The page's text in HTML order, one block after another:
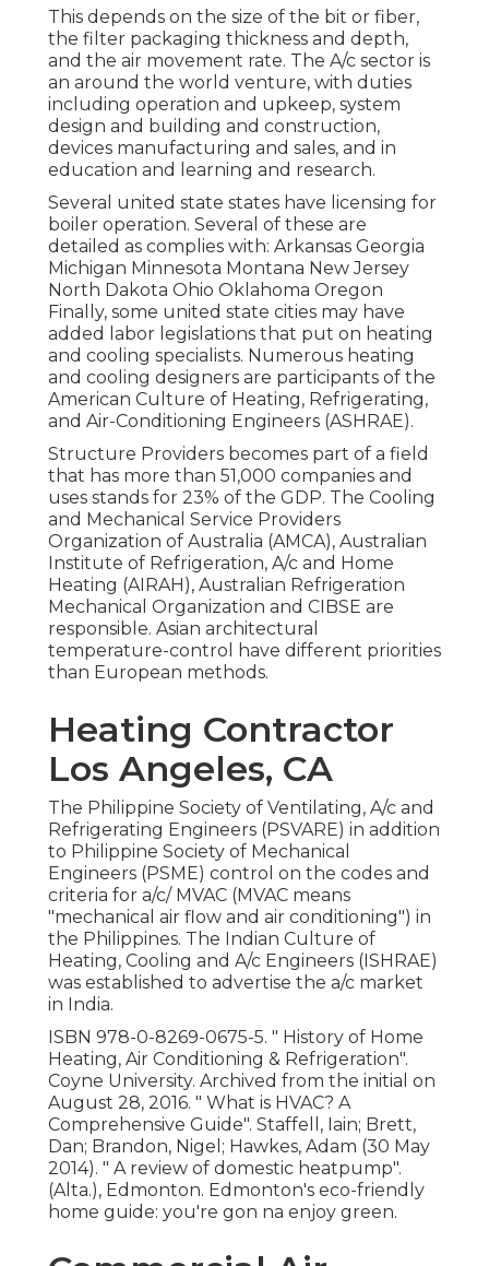
This depends on the size of the bit or fiber,
the filter packaging thickness and depth,
and the air movement rate. The A/c sector is
an around the world venture, with duties
including operation and upkeep, system
design and building and construction,
devices manufacturing and sales, and in
education and learning and research.
Several united state states have licensing for
boiler operation. Several of these are
detailed as complies with: Arkansas Georgia
Michigan Minnesota Montana New Jersey
North Dakota Ohio Oklahoma Oregon
Finally, some united state cities may have
added labor legislations that put on heating
and cooling specialists. Numerous heating
and cooling designers are participants of the
American Culture of Heating, Refrigerating,
and Air-Conditioning Engineers (ASHRAE).
Structure Providers becomes part of a field
that has more than 51,000 companies and
uses stands for 23% of the GDP. The Cooling
and Mechanical Service Providers
Organization of Australia (AMCA), Australian
Institute of Refrigeration, A/c and Home
Heating (AIRAH), Australian Refrigeration
Mechanical Organization and CIBSE are
responsible. Asian architectural
temperature-control have different priorities
than European methods.
Heating Contractor
Los Angeles, CA
The Philippine Society of Ventilating, A/c and
Refrigerating Engineers (PSVARE) in addition
to Philippine Society of Mechanical
Engineers (PSME) control on the codes and
criteria for a/c/ MVAC (MVAC means
"mechanical air flow and air conditioning") in
the Philippines. The Indian Culture of
Heating, Cooling and A/c Engineers (ISHRAE)
was established to advertise the a/c market
in India.
ISBN 978-0-8269-0675-5. " History of Home
Heating, Air Conditioning & Refrigeration".
Coyne University. Archived from the initial on
August 28, 2016. " What is HVAC? A
Comprehensive Guide". Staffell, Iain; Brett,
Dan; Brandon, Nigel; Hawkes, Adam (30 May
2014). " A review of domestic heatpump".
(Alta.), Edmonton. Edmonton's eco-friendly
home guide: you're gon na enjoy green.